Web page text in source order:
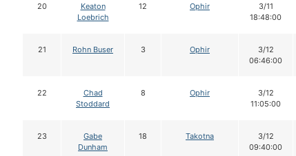
20
Keaton
Loebrich
12 Ophir
3/11
18:48:00
21 Rohn Buser 3 Ophir
3/12
06:46:00
22
Chad
Stoddard
8 Ophir
3/12
11:05:00
23
Gabe
Dunham
18 Takotna
3/12
09:40:00